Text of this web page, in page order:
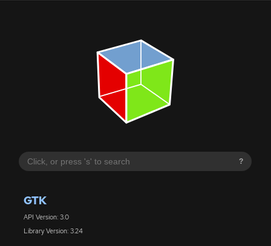
?
GTK
API Version: 3.0
Library Version: 3.24